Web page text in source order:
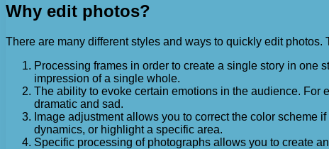
Why edit photos?
There are many different styles and ways to quickly edit
Processing frames in order to create a single story in one
impression of a single whole.
The ability to evoke certain emotions in the audience. For
dramatic and sad.
Image adjustment allows you to correct the color scheme
dynamics, or highlight a specific area.
Specific processing of photographs allows you to create